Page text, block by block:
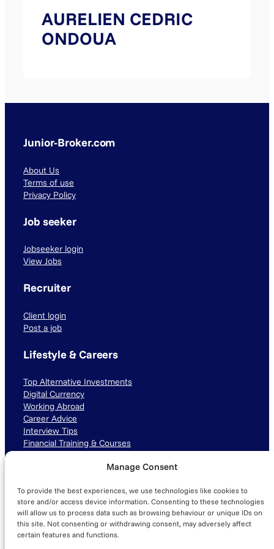
Manage Consent
To provide the best experiences, we use technologies like cookies to
store and/or access device information. Consenting to these technologies
will allow us to process data such as browsing behaviour or unique IDs on
this site. Not consenting or withdrawing consent, may adversely affect
certain features and functions.
AURELIEN CEDRIC
ONDOUA
Junior-Broker.com
About Us
Terms of use
Privacy Policy
Job seeker
Jobseeker login
View Jobs
Recruiter
Client login
Post a job
Lifestyle & Careers
Top Alternative Investments
Digital Currency
Working Abroad
Career Advice
Interview Tips
Financial Training & Courses
LinkedIn TikTok Instagram